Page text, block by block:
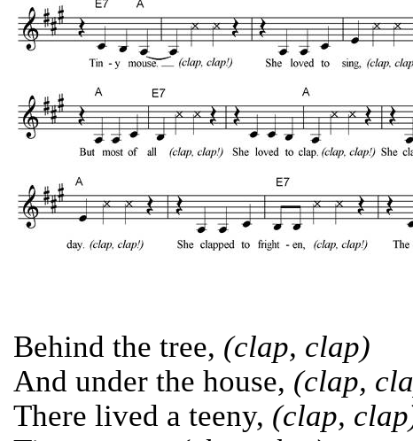
Behind the tree, (clap, clap)
And under the house, (clap,
There lived a teeny, (clap,